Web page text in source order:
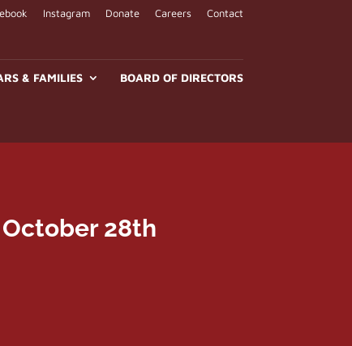
Instagram Donate Careers Contact
& FAMILIES BOARD OF DIRECTORS
28th